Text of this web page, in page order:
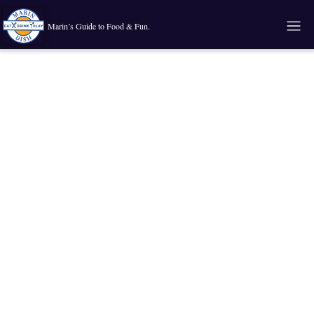
Marin’s Guide to Food & Fun.